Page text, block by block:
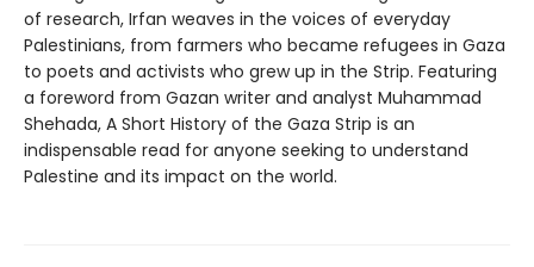
of research, Irfan weaves in the voices of everyday
Palestinians, from farmers who became refugees in Gaza
to poets and activists who grew up in the Strip. Featuring
a foreword from Gazan writer and analyst Muhammad
Shehada, A Short History of the Gaza Strip is an
indispensable read for anyone seeking to understand
Palestine and its impact on the world.